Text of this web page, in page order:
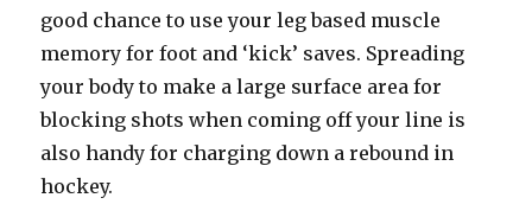
good chance to use your leg based muscle
memory for foot and ‘kick’ saves. Spreading
your body to make a large surface area for
blocking shots when coming off your line is
also handy for charging down a rebound in
hockey.